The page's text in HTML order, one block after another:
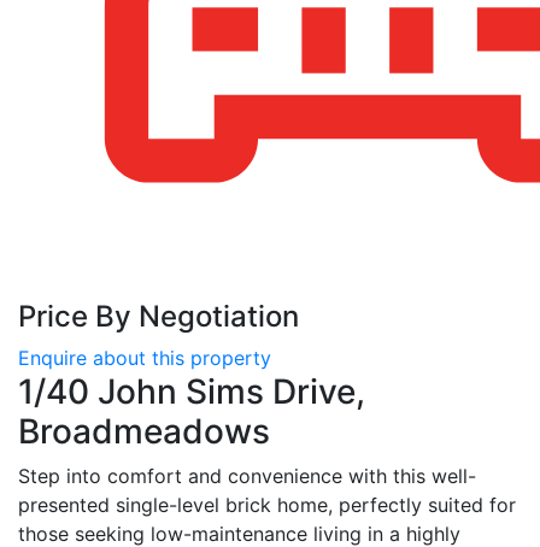
Price By Negotiation
Enquire about this property
1/40 John Sims Drive,
Broadmeadows
Step into comfort and convenience with this well-
presented single-level brick home, perfectly suited for
those seeking low-maintenance living in a highly